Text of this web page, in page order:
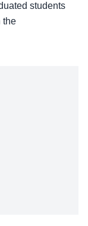
students
the